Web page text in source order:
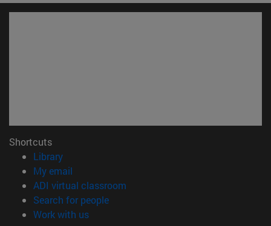
Shortcuts
Library(opens in new window)
My email
ADI virtual classroom
Search for people(opens in new window)
Work with us(opens in new window)